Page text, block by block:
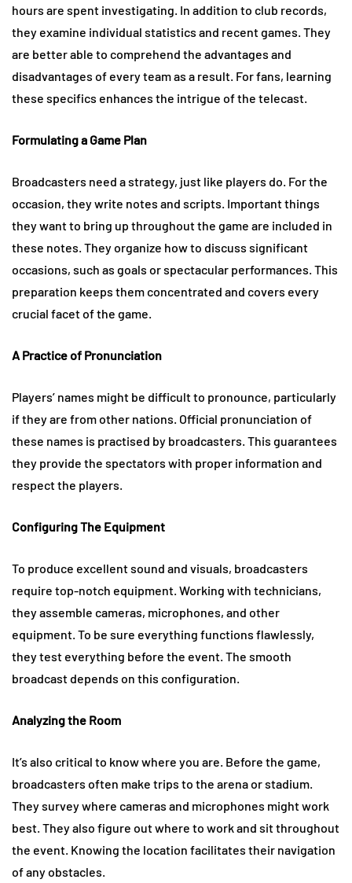
hours are spent investigating. In addition to club records,
they examine individual statistics and recent games. They
are better able to comprehend the advantages and
disadvantages of every team as a result. For fans, learning
these specifics enhances the intrigue of the telecast.
Formulating a Game Plan
Broadcasters need a strategy, just like players do. For the
occasion, they write notes and scripts. Important things
they want to bring up throughout the game are included in
these notes. They organize how to discuss significant
occasions, such as goals or spectacular performances. This
preparation keeps them concentrated and covers every
crucial facet of the game.
A Practice of Pronunciation
Players’ names might be difficult to pronounce, particularly
if they are from other nations. Official pronunciation of
these names is practised by broadcasters. This guarantees
they provide the spectators with proper information and
respect the players.
Configuring The Equipment
To produce excellent sound and visuals, broadcasters
require top-notch equipment. Working with technicians,
they assemble cameras, microphones, and other
equipment. To be sure everything functions flawlessly,
they test everything before the event. The smooth
broadcast depends on this configuration.
Analyzing the Room
It’s also critical to know where you are. Before the game,
broadcasters often make trips to the arena or stadium.
They survey where cameras and microphones might work
best. They also figure out where to work and sit throughout
the event. Knowing the location facilitates their navigation
of any obstacles.